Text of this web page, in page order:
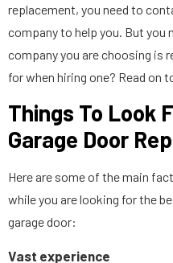
replacement, you need to
company to help you. But you
company you are choosing is
for when hiring one? Read on
Things To Look
Garage Door
Here are some of the main
while you are looking for the
garage door:
Vast experience